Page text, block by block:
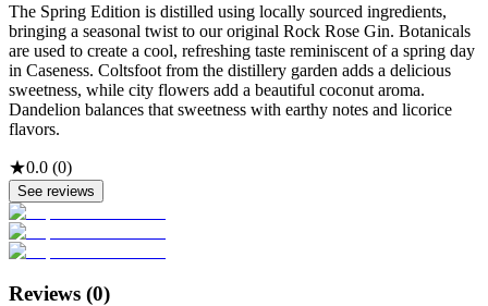
The Spring Edition is distilled using locally sourced ingredients,
bringing a seasonal twist to our original Rock Rose Gin. Botanicals
are used to create a cool, refreshing taste reminiscent of a spring day
in Caseness. Coltsfoot from the distillery garden adds a delicious
sweetness, while city flowers add a beautiful coconut aroma.
Dandelion balances that sweetness with earthy notes and licorice
flavors.
★0.0 (0)
See reviews
Reviews (0)